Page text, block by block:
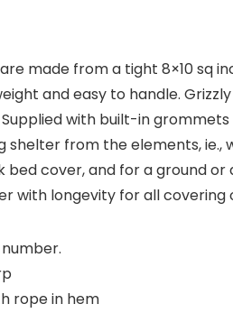
made from a tight 8×10
and easy to handle.
with built-in
shelter from the elements,
cover, and for a ground
with longevity for all covering
rope in hem